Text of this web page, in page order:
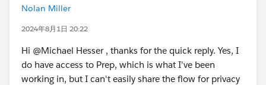
Nolan Miller
2024年8月1日 20:22
Hi @Michael Hesser​ , thanks for the quick reply. Yes, I
do have access to Prep, which is what I've been
working in, but I can't easily share the flow for privacy